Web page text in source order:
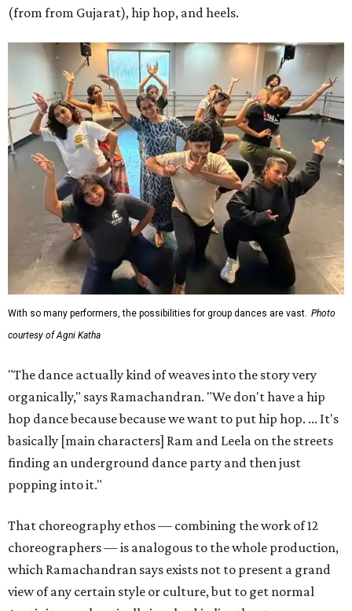
(from from Gujarat), hip hop, and heels.
With so many performers, the possibilities for group dances are vast. Photo
courtesy of Agni Katha
"The dance actually kind of weaves into the story very
organically," says Ramachandran. "We don't have a hip
hop dance because because we want to put hip hop. ... It's
basically [main characters] Ram and Leela on the streets
finding an underground dance party and then just
popping into it."
That choreography ethos — combining the work of 12
choreographers — is analogous to the whole production,
which Ramachandran says exists not to present a grand
view of any certain style or culture, but to get normal